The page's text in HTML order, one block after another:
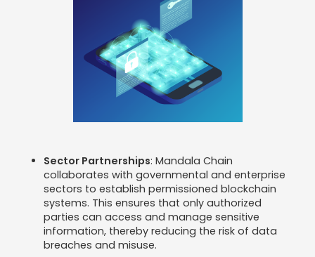
Sector Partnerships: Mandala Chain
collaborates with governmental and enterprise
sectors to establish permissioned blockchain
systems. This ensures that only authorized
parties can access and manage sensitive
information, thereby reducing the risk of data
breaches and misuse.